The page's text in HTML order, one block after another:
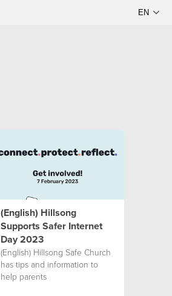
(English) Hillsong
Supports Safer Internet
Day 2023
(English) Hillsong Safe Church
has tips and information to
help parents